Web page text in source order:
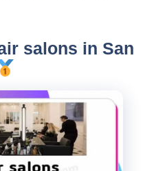
salons in San